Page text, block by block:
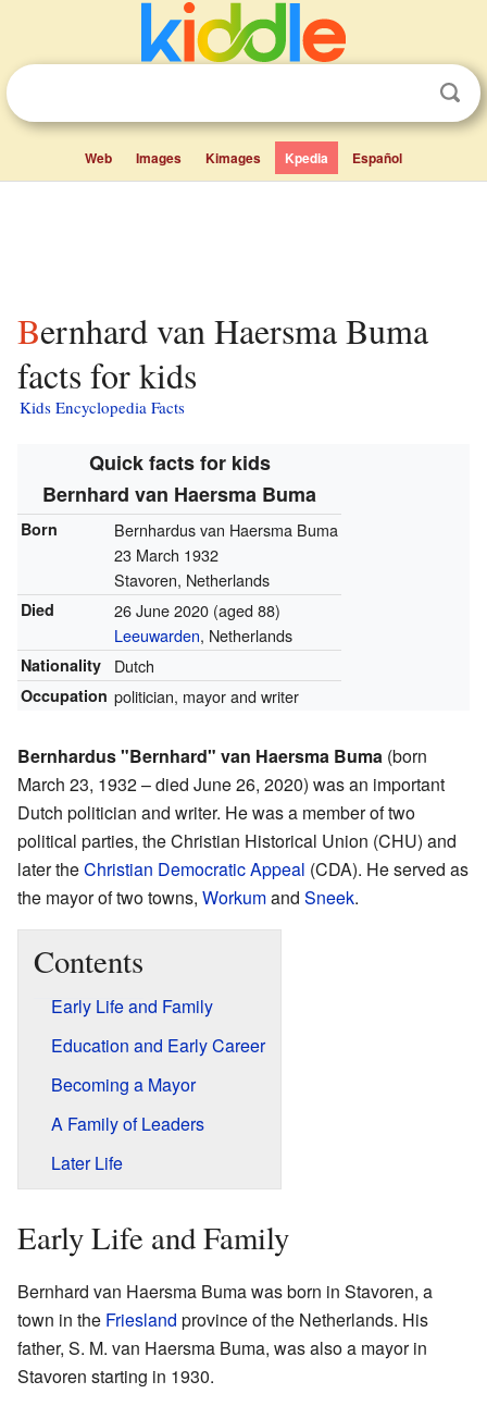
Web Images Kimages Kpedia Español
Bernhard van Haersma Buma
facts for kids
Kids Encyclopedia Facts
Quick facts for kids
Bernhard van Haersma Buma
Born
Bernhardus van Haersma Buma
23 March 1932
Stavoren, Netherlands
Died 26 June 2020(aged 88)
Leeuwarden, Netherlands
Nationality Dutch
Occupation politician, mayor and writer
Bernhardus "Bernhard" van Haersma Buma (born
March 23, 1932 – died June 26, 2020) was an important
Dutch politician and writer. He was a member of two
political parties, the Christian Historical Union (CHU) and
later theChristian Democratic Appeal (CDA). He served as
the mayor of two towns, Workumand Sneek.
Contents
Early Life and Family
Education and Early Career
Becoming a Mayor
A Family of Leaders
Later Life
Early Life and Family
Bernhard van Haersma Buma was born in Stavoren, a
town in the Friesland province of the Netherlands. His
father, S. M. van Haersma Buma, was also a mayor in
Stavoren starting in 1930.